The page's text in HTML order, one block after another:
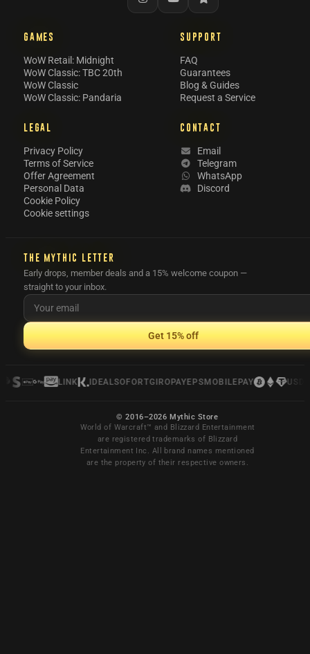
GAMES
WoW Retail: Midnight
WoW Classic: TBC 20th
WoW Classic
WoW Classic: Pandaria
SUPPORT
FAQ
Guarantees
Blog & Guides
Request a Service
LEGAL
Privacy Policy
Terms of Service
Offer Agreement
Personal Data
Cookie Policy
Cookie settings
CONTACT
Email
Telegram
WhatsApp
Discord
THE MYTHIC LETTER
Early drops, member deals and a 15% welcome coupon —
straight to your inbox.
Get 15% off
LINK IDEALSOFORTGIROPAYEPSMOBILEPAY USDC
© 2016–2026 Mythic Store
World of Warcraft™ and Blizzard Entertainment
are registered trademarks of Blizzard
Entertainment Inc. All brand names mentioned
are the property of their respective owners.